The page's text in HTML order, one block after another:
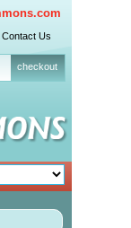
Contact Us
checkout